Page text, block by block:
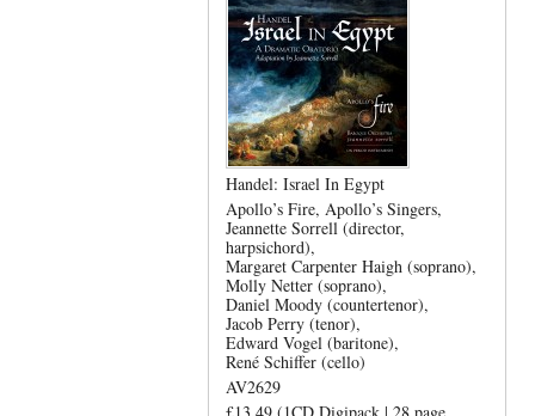
Handel: Israel In Egypt
Apollo’s Fire Apollo’s Singers
Jeannette Sorrell (director,
harpsichord)
Margaret Carpenter Haigh (soprano)
Molly Netter (soprano)
Daniel Moody (countertenor)
Jacob Perry (tenor)
Edward Vogel (baritone)
René Schiffer (cello)
AV2629